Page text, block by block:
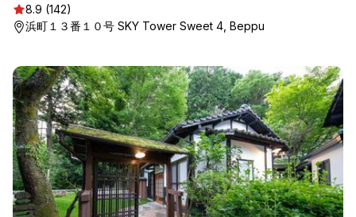
8.9 (142)
浜町１３番１０号 SKY Tower Sweet 4, Beppu